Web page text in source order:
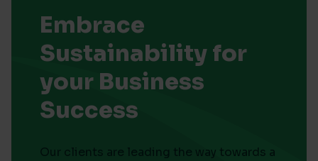
Embrace
Sustainability for
your Business
Success
Our clients are leading the way towards a